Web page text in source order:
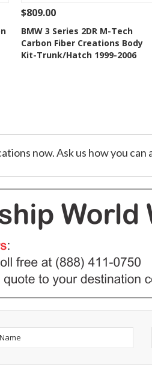
See Details Add To Cart
Add to Wishlist
$809.00
BMW 3 Series 2DR M-Tech
Carbon Fiber Creations Body
Kit-Trunk/Hatch 1999-2006
now. Ask us how you can